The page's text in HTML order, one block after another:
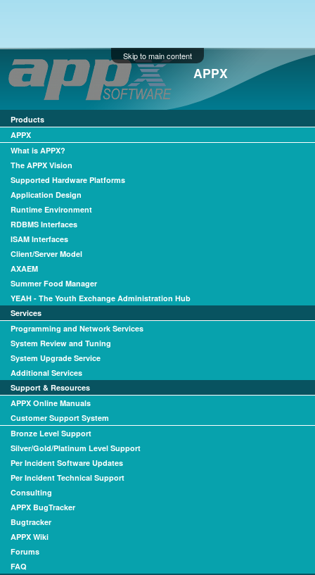
Skip to main content
APPX
Products
APPX
What is APPX?
The APPX Vision
Supported Hardware Platforms
Application Design
Runtime Environment
RDBMS Interfaces
ISAM Interfaces
Client/Server Model
AXAEM
Summer Food Manager
YEAH - The Youth Exchange Administration Hub
Services
Programming and Network Services
System Review and Tuning
System Upgrade Service
Additional Services
Support & Resources
APPX Online Manuals
Customer Support System
Bronze Level Support
Silver/Gold/Platinum Level Support
Per Incident Software Updates
Per Incident Technical Support
Consulting
APPX BugTracker
Bugtracker
APPX Wiki
Forums
FAQ